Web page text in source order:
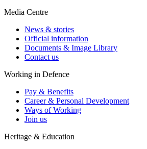
Media Centre
News & stories
Official information
Documents & Image Library
Contact us
Working in Defence
Pay & Benefits
Career & Personal Development
Ways of Working
Join us
Heritage & Education